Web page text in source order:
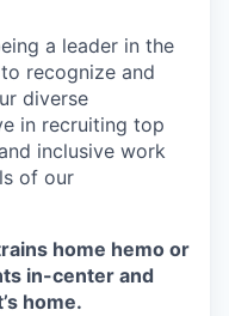
a leader in the
recognize and
diverse
in recruiting top
inclusive work
of our
home hemo or
in-center and
home.